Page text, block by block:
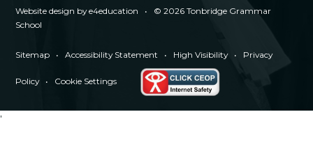
Website design bye4education •
© 2026 Tonbridge Grammar
School
Sitemap • Accessibility Statement • High Visibility • Privacy
Policy • Cookie Settings
'